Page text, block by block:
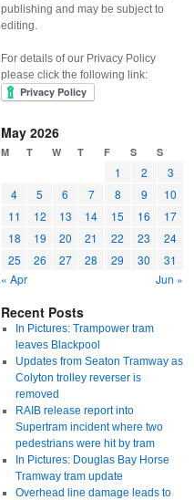
publishing and may be subject to
editing.
For details of our Privacy Policy
please click the following link:
May 2026
M T W T F S S
1 2
3
4
5 6 7 8 9
10
11
12 13 14 15 16
17
18
19 20 21 22 23
24
25
26 27 28 29 30
31
« Apr
Jun »
Recent Posts
In Pictures: Trampower tram
leaves Blackpool
Updates from Seaton Tramway as
Colyton trolley reverser is
removed
RAIB release report into
Supertram incident where two
pedestrians were hit by tram
In Pictures: Douglas Bay Horse
Tramway tram update
Overhead line damage leads to